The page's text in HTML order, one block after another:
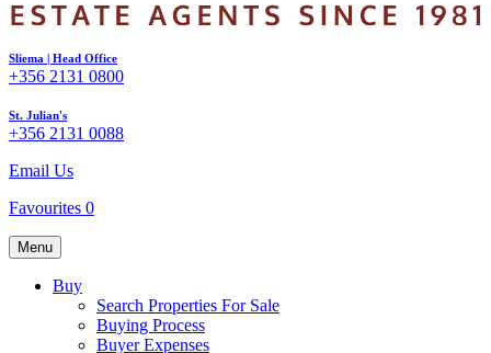
Sliema | Head Office
+356 2131 0800
St. Julian's
+356 2131 0088
Email Us
Favourites 0
Menu
Buy
Search Properties For Sale
Buying Process
Buyer Expenses